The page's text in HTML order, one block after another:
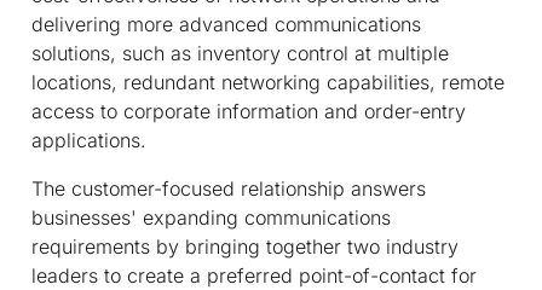
delivering more advanced communications
solutions, such as inventory control at multiple
locations, redundant networking capabilities, remote
access to corporate information and order-entry
applications.
The customer-focused relationship answers
businesses' expanding communications
requirements by bringing together two industry
leaders to create a preferred point-of-contact for